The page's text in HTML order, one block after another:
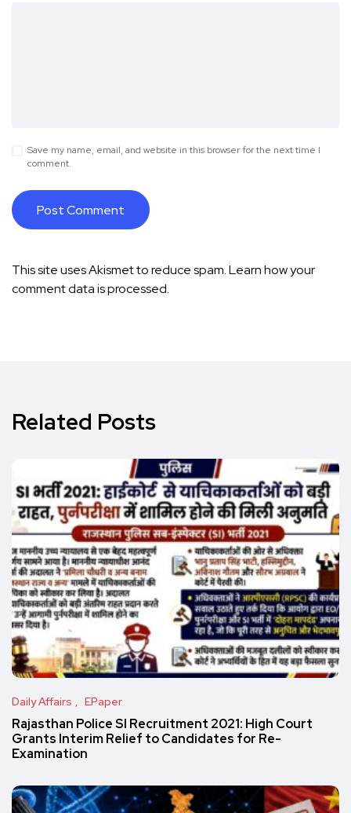
Save my name, email, and website in this browser for the next time I
comment.
This site uses Akismet to reduce spam.Learn how your
comment data is processed.
Related Posts
Daily Affairs EPaper
Rajasthan Police SI Recruitment 2021: High Court
Grants Interim Relief to Candidates for Re-
Examination